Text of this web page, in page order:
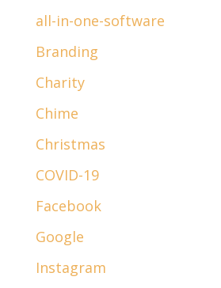
all-in-one-software
Branding
Charity
Chime
Christmas
COVID-19
Facebook
Google
Instagram